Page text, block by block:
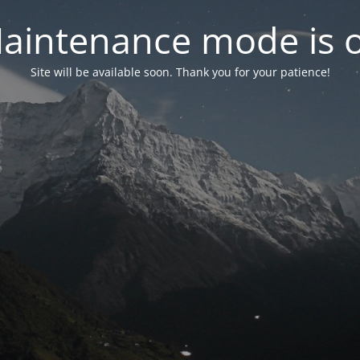
mode is
Site will be available soon. Thank you for your patience!